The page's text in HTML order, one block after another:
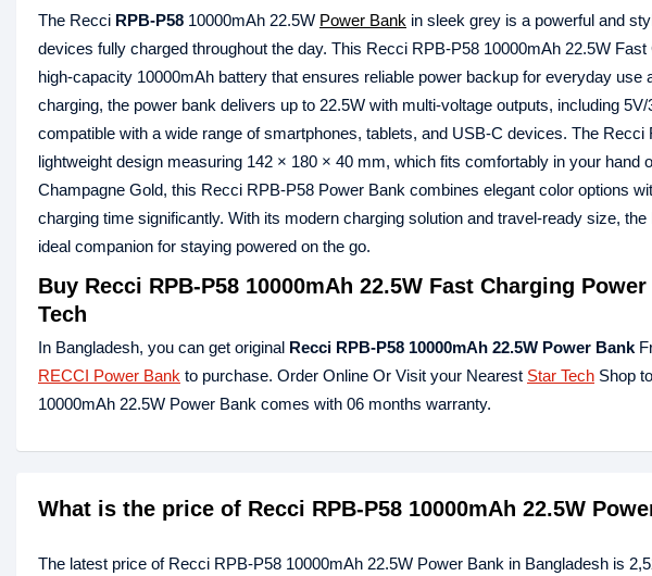
The Recci RPB-P58 10000mAh 22.5W Power Bank in sleek grey is a powerful and
devices fully charged throughout the day. This Recci RPB-P58 10000mAh 22.5W
high-capacity 10000mAh battery that ensures reliable power backup for everyday use
charging, the power bank delivers up to 22.5W with multi-voltage outputs, including
compatible with a wide range of smartphones, tablets, and USB-C devices. The
lightweight design measuring 142 × 180 × 40 mm, which fits comfortably in your hand
Champagne Gold, this Recci RPB-P58 Power Bank combines elegant color options
charging time significantly. With its modern charging solution and travel-ready size,
ideal companion for staying powered on the go.
Buy Recci RPB-P58 10000mAh 22.5W Fast Charging
Tech
In Bangladesh, you can get original Recci RPB-P58 10000mAh 22.5W Power Bank
RECCI Power Bank to purchase. Order Online Or Visit your Nearest Star Tech Shop
10000mAh 22.5W Power Bank comes with 06 months warranty.
What is the price of Recci RPB-P58 10000mAh 22.5W
The latest price of Recci RPB-P58 10000mAh 22.5W Power Bank in Bangladesh is